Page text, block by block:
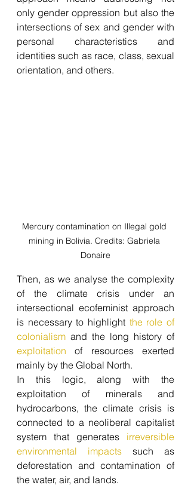
only gender oppression but also the
intersections of sex and gender with
personal characteristics and
identities such as race, class, sexual
orientation, and others.
Mercury contamination on Illegal gold
mining in Bolivia. Credits: Gabriela
Donaire
Then, as we analyse the complexity
of the climate crisis under an
intersectional ecofeminist approach
is necessary to highlight the role of
colonialism
exploitation of resources exerted
mainly by the Global North.
In this logic, along with the
exploitation of minerals and
hydrocarbons, the climate crisis is
connected to a neoliberal capitalist
system that generates irreversible
environmental impacts such as
deforestation and contamination of
the water, air, and lands.